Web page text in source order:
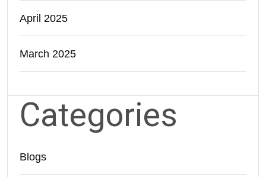
April 2025
March 2025
Categories
Blogs